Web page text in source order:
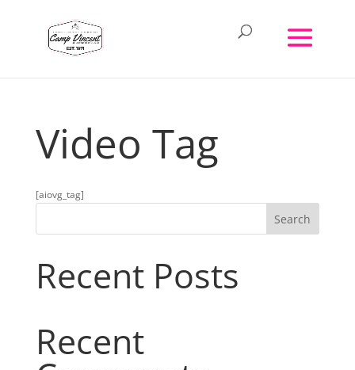
Video Tag
[aiovg_tag]
Search
Recent Posts
Recent